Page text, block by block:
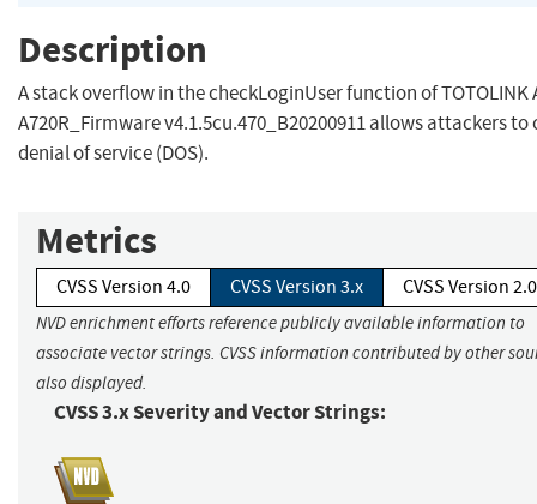
Description
A stack overflow in the checkLoginUser function of TOTOLINK
A720R_Firmware v4.1.5cu.470_B20200911 allows attackers to
denial of service (DOS).
Metrics
CVSS Version 4.0 CVSS Version 3.x CVSS Version 2.0
NVD enrichment efforts reference publicly available information to
associate vector strings. CVSS information contributed by other
also displayed.
CVSS 3.x Severity and Vector Strings: